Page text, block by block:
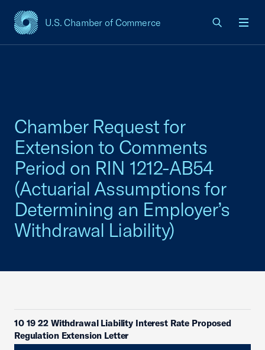
U.S. Chamber of Commerce
USCC Homepage
Chamber Request for
Extension to Comments
Period on RIN 1212-AB54
(Actuarial Assumptions for
Determining an Employer’s
Withdrawal Liability)
10 19 22 Withdrawal Liability Interest Rate Proposed
Regulation Extension Letter